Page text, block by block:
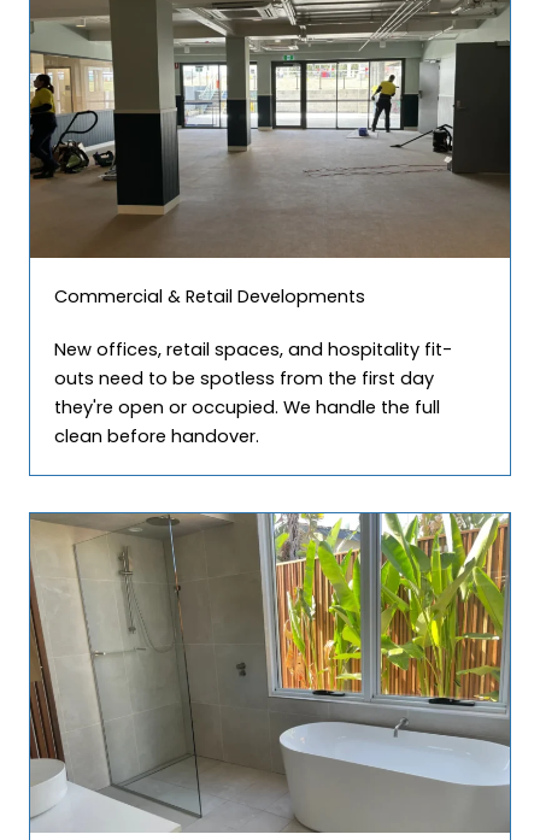
Commercial & Retail Developments
New offices, retail spaces, and hospitality fit-
outs need to be spotless from the first day
they're open or occupied. We handle the full
clean before handover.